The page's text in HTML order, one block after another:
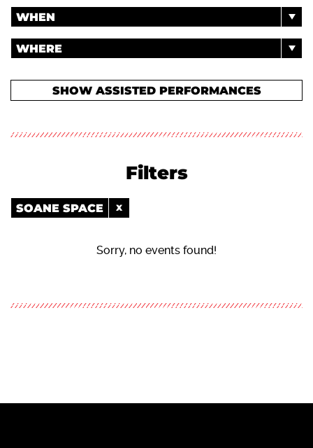
WHEN
WHERE
SHOW ASSISTED PERFORMANCES
Filters
SOANE SPACE
Sorry, no events found!